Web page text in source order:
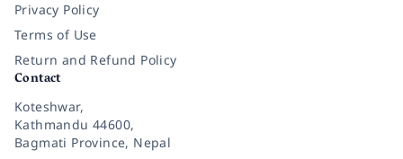
Privacy Policy
Terms of Use
Return and Refund Policy
Contact
Koteshwar,
Kathmandu 44600,
Bagmati Province, Nepal